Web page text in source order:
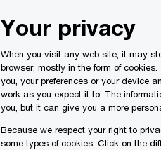
Your privacy
When you visit any web site, it may
browser, mostly in the form of
you, your preferences or your device
work as you expect it to. The
you, but it can give you a more
Because we respect your right to
some types of cookies. Click on the